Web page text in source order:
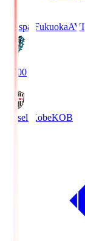
Avispa FukuokaAVI
19:00
Vissel KobeKOB